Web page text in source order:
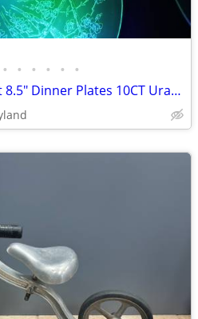
• • • • • •
Sylvan Parrot & Parakeet 8.5" Dinner Plates 10CT Uranium Depression